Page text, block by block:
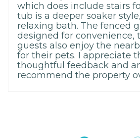
which does include stairs
tub is a deeper soaker
relaxing bath. The fenced
designed for convenience,
guests also enjoy the
for their pets. I appreciate
thoughtful feedback and
recommend the property